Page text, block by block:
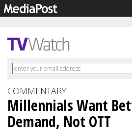
COMMENTARY
Millennials Want
Demand, Not OTT